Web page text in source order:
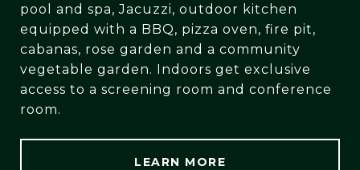
pool and spa, Jacuzzi, outdoor kitchen
equipped with a BBQ, pizza oven, fire pit,
cabanas, rose garden and a community
vegetable garden. Indoors get exclusive
access to a screening room and conference
room.
LEARN MORE